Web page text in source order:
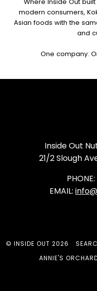
Where Inside Out
modern consumers,
Asian foods with the
and
One company.
Inside Out
21/2 Slough
EMAIL:
© INSIDE OUT 2026
ANNIE'S